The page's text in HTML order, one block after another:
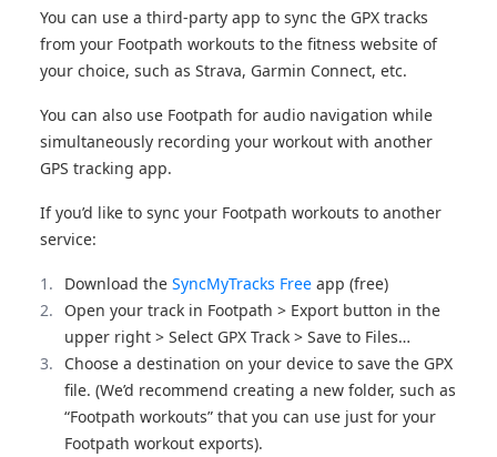
You can use a third-party app to sync the GPX tracks
from your Footpath workouts to the fitness website of
your choice, such as Strava, Garmin Connect, etc.
You can also use Footpath for audio navigation while
simultaneously recording your workout with another
GPS tracking app.
If you’d like to sync your Footpath workouts to another
service:
Download the SyncMyTracks Free app (free)
Open your track in Footpath > Export button in the
upper right > Select GPX Track > Save to Files…
Choose a destination on your device to save the GPX
file. (We’d recommend creating a new folder, such as
“Footpath workouts” that you can use just for your
Footpath workout exports).